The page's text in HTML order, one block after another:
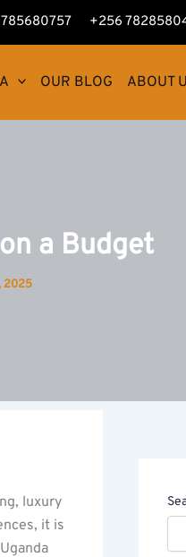
+256
OUR BLOG ABOUT
a Budget
2025
luxury
it is